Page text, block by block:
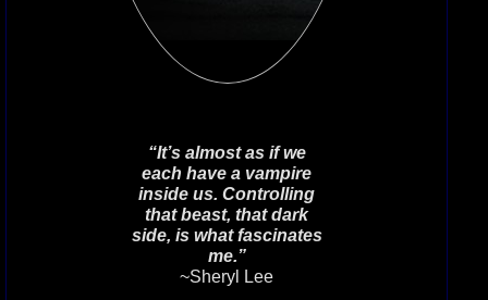
Below are a few of the past house
crests that were pulled from the
depths of the internet as a
remembrance of days past many
“It’s almost as if we
each have a vampire
inside us. Controlling
that beast, that dark
side, is what fascinates
me.”
~Sheryl Lee